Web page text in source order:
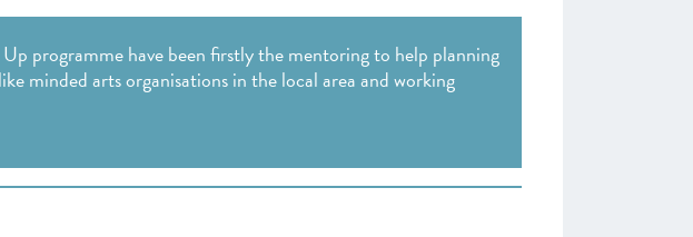
programme have been firstly the mentoring to help planning
minded arts organisations in the local area and working